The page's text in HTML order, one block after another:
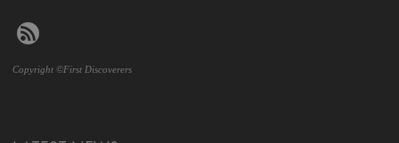
Copyright ©First Discoverers